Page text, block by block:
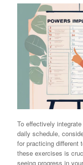
To effectively
daily schedule,
for practicing different
these exercises is
seeing progress in